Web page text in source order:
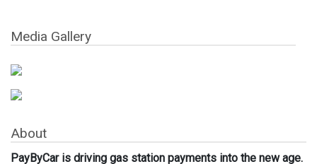
Media Gallery
About
PayByCar is driving gas station payments into the new age.